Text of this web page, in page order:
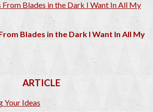
Blades in the Dark I Want In All My
ARTICLE